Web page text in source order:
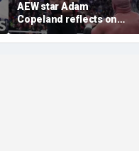
AEW star Adam
Copeland reflects on
opportunity to compete
at iconic Mexican venue